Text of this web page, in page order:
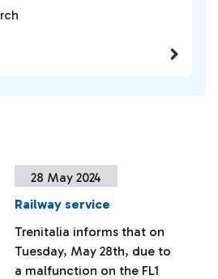
28 May 2024
Railway service
Trenitalia informs that on
Tuesday, May 28th, due to
a malfunction on the FL1